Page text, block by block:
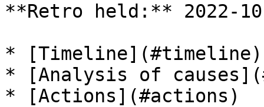
**Retro held:** 2022-
* [Timeline](#timeline)
* [Analysis of
* [Actions](#actions)